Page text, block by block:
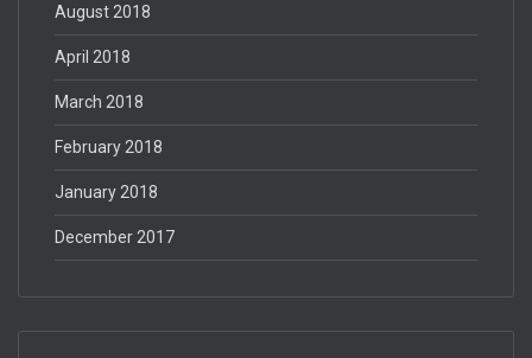
August 2018
April 2018
March 2018
February 2018
January 2018
December 2017